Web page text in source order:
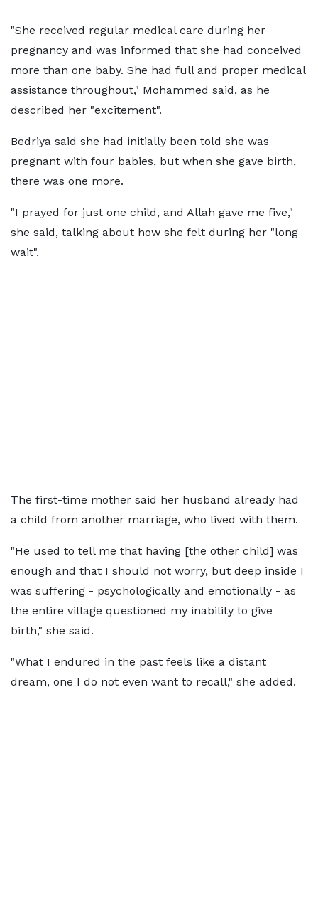
"She received regular medical care during her
pregnancy and was informed that she had conceived
more than one baby. She had full and proper medical
assistance throughout," Mohammed said, as he
described her "excitement".
Bedriya said she had initially been told she was
pregnant with four babies, but when she gave birth,
there was one more.
"I prayed for just one child, and Allah gave me five,"
she said, talking about how she felt during her "long
wait".
The first-time mother said her husband already had
a child from another marriage, who lived with them.
"He used to tell me that having [the other child] was
enough and that I should not worry, but deep inside I
was suffering - psychologically and emotionally - as
the entire village questioned my inability to give
birth," she said.
"What I endured in the past feels like a distant
dream, one I do not even want to recall," she added.